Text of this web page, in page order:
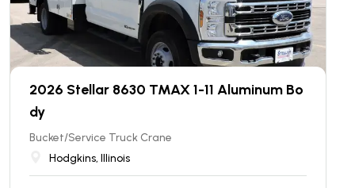
2026 Stellar 8630 TMAX 1-11 Aluminum Bo
dy
Bucket/Service Truck Crane
Hodgkins, Illinois